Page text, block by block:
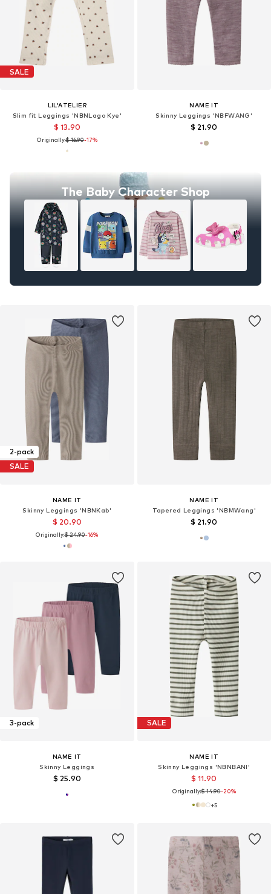
SALE
LIL'ATELIER
Slim fit Leggings 'NBNLago Kye'
$ 13.90
Originally:$ 16.90-17%
The Baby Character Shop
NAME IT
Skinny Leggings 'NBFWANG'
$ 21.90
2-pack
SALE
NAME IT
Skinny Leggings 'NBNKab'
$ 20.90
Originally:$ 24.90-16%
NAME IT
Tapered Leggings 'NBMWang'
$ 21.90
3-pack
NAME IT
Skinny Leggings
$ 25.90
SALE
NAME IT
Skinny Leggings 'NBNBANI'
$ 11.90
Originally:$ 14.90-20%
+5